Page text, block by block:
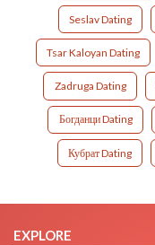
Seslav Dating
Tsar Kaloyan Dating
Zadruga Dating
Богданци Dating
Кубрат Dating
EXPLORE